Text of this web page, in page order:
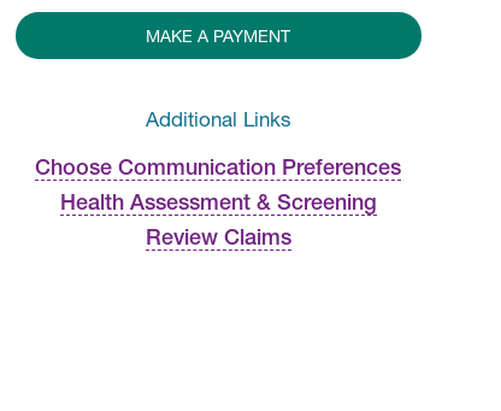
MAKE A PAYMENT
Additional Links
Choose Communication Preferences
Health Assessment & Screening
Review Claims